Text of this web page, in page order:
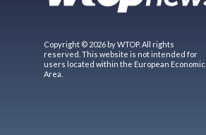
Copyright © 2026 by WTOP. All rights
reserved. This website is not intended for
users located within the European Economic
Area.